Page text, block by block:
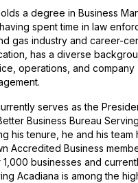
a degree in Business
spent time in law
gas industry and career-
has a diverse
operations, and company
serves as the
Business Bureau
his tenure, he and his team
Accredited Business
businesses and
Acadiana is among the